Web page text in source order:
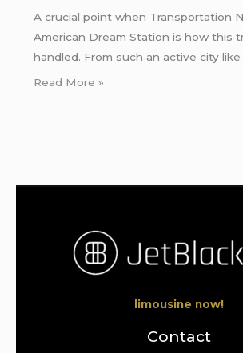
A crucial point when Transportation
American Dream Station is how this
handled. From such an active city
Read More »
limousine now!
Contact